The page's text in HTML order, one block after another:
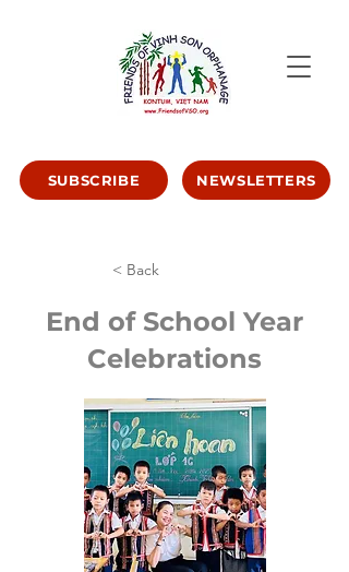
SUBSCRIBE NEWSLETTERS
< Back
End of School Year
Celebrations